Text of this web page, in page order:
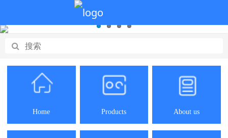
Home Products About us